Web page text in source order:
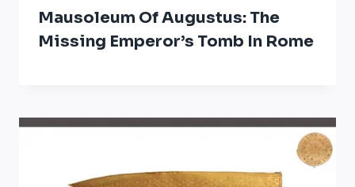
Mausoleum Of Augustus: The
Missing Emperor’s Tomb In Rome